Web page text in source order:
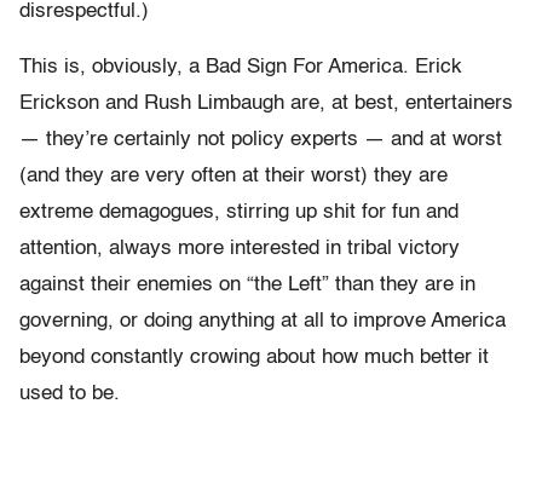
disrespectful.)
This is, obviously, a Bad Sign For America. Erick
Erickson and Rush Limbaugh are, at best, entertainers
— they’re certainly not policy experts — and at worst
(and they are very often at their worst) they are
extreme demagogues, stirring up shit for fun and
attention, always more interested in tribal victory
against their enemies on “the Left” than they are in
governing, or doing anything at all to improve America
beyond constantly crowing about how much better it
used to be.